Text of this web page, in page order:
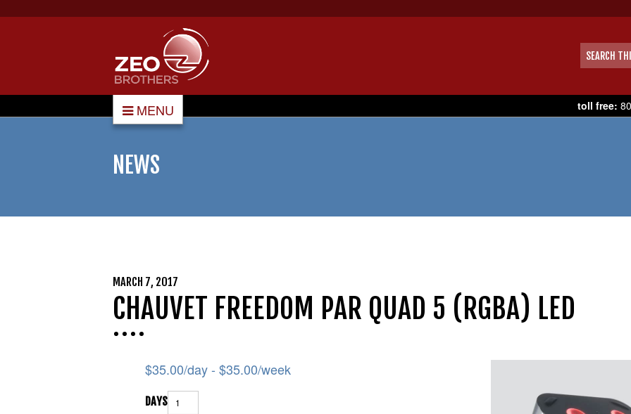
MENU toll free:
NEWS
MARCH 7, 2017
CHAUVET FREEDOM PAR QUAD 5 (RGBA) LED
$35.00/day -$35.00/week
DAYS